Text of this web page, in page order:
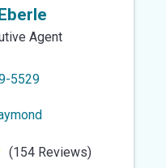
Agent
5529
(154 Reviews)